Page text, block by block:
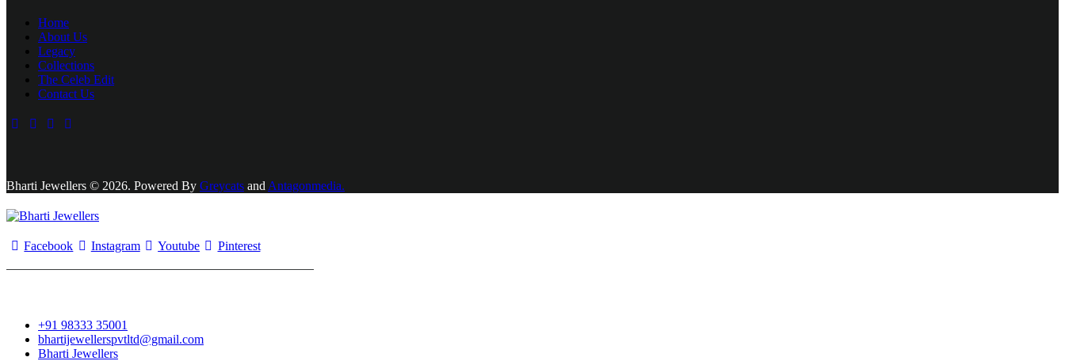
Home
About Us
Legacy
Collections
The Celeb Edit
Contact Us
Bharti Jewellers © 2026. Powered By Greycats and Antagonmedia.
Facebook Instagram Youtube Pinterest
+91 98333 35001
bhartijewellerspvtltd@gmail.com
Bharti Jewellers